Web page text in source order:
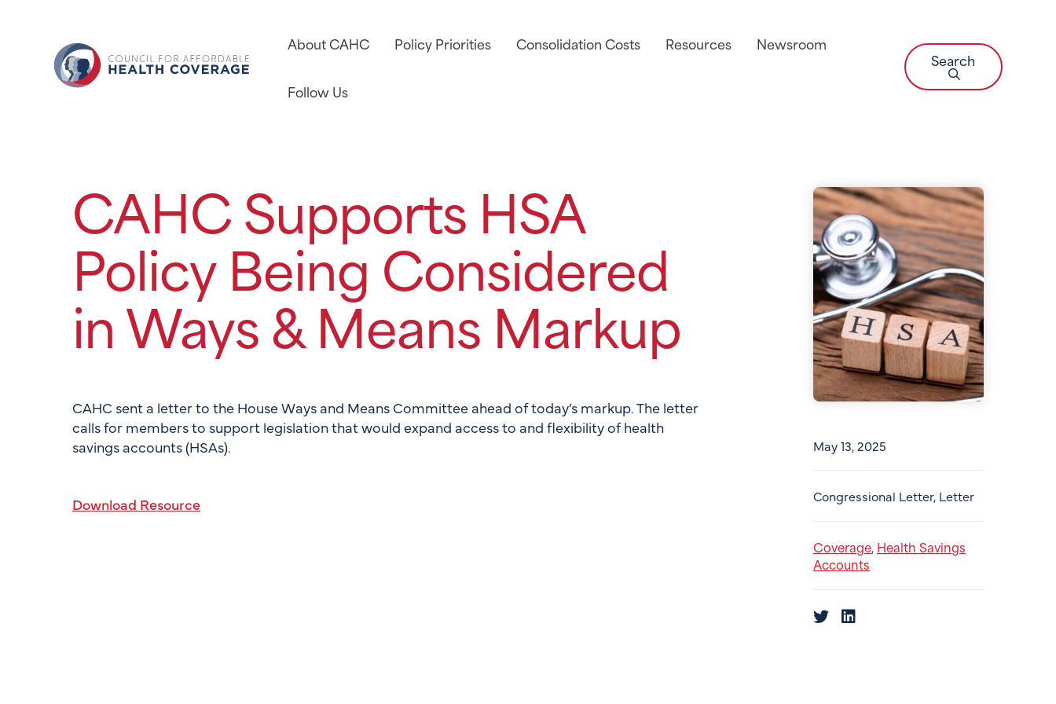
About CAHC Policy Priorities Consolidation Costs Resources Newsroom
Follow Us
CAHC Supports HSA
Policy Being Considered
in Ways & Means Markup
CAHC sent a letter to the House Ways and Means Committee ahead of today’s markup. The letter
calls for members to support legislation that would expand access to and flexibility of health
savings accounts (HSAs).
Download Resource
May 13, 2025
Congressional Letter, Letter
Coverage, Health Savings
Accounts